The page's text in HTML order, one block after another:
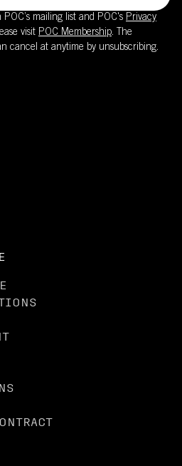
mailing list and POC's Privacy
visit POC Membership. The
cancel at anytime by unsubscribing.